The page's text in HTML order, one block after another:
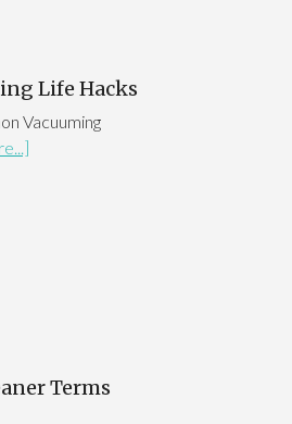
Life Hacks
Vacuuming
Terms